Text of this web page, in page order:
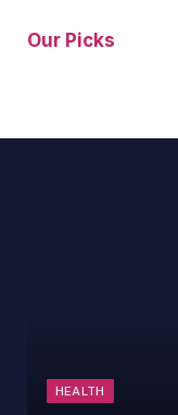
Our Picks
HEALTH